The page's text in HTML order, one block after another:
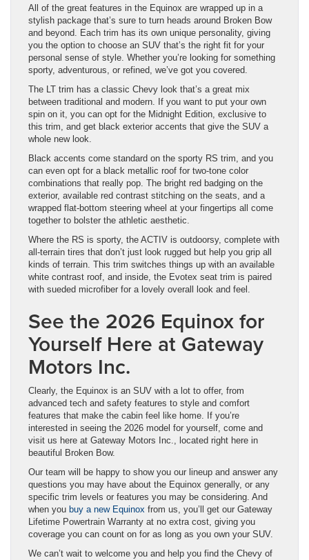
All of the great features in the Equinox are wrapped up in a
stylish package that’s sure to turn heads around Broken Bow
and beyond. Each trim has its own unique personality, giving
you the option to choose an SUV that’s the right fit for your
personal sense of style. Whether you’re looking for something
sporty, adventurous, or refined, we’ve got you covered.
The LT trim has a classic Chevy look that’s a great mix
between traditional and modern. If you want to put your own
spin on it, you can opt for the Midnight Edition, exclusive to
this trim, and get black exterior accents that give the SUV a
whole new look.
Black accents come standard on the sporty RS trim, and you
can even opt for a black metallic roof for two-tone color
combinations that really pop. The bright red badging on the
exterior, available red contrast stitching on the seats, and a
wrapped flat-bottom steering wheel at your fingertips all come
together to bolster the athletic aesthetic.
Where the RS is sporty, the ACTIV is outdoorsy, complete with
all-terrain tires that don’t just look rugged but help you grip all
kinds of terrain. This trim switches things up with an available
white contrast roof, and inside, the Evotex seat trim is paired
with sueded microfiber for a lovely overall look and feel.
See the 2026 Equinox for
Yourself Here at Gateway
Motors Inc.
Clearly, the Equinox is an SUV with a lot to offer, from
advanced tech and safety features to style and comfort
features that make the cabin feel like home. If you’re
interested in seeing the 2026 model for yourself, come and
visit us here at Gateway Motors Inc., located right here in
beautiful Broken Bow.
Our team will be happy to show you our lineup and answer any
questions you may have about the Equinox generally, or any
specific trim levels or features you may be considering. And
when you buy a new Equinox from us, you’ll get our Gateway
Lifetime Powertrain Warranty at no extra cost, giving you
coverage you can count on for as long as you own your SUV.
We can’t wait to welcome you and help you find the Chevy of